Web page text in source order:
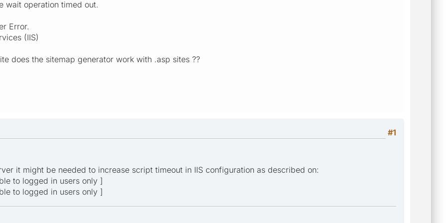
wait operation timed out.
Error.
(IIS)
does the sitemap generator work with .asp sites ??
#1
it might be needed to increase script timeout in IIS configuration as described on:
to logged in users only ]
to logged in users only ]